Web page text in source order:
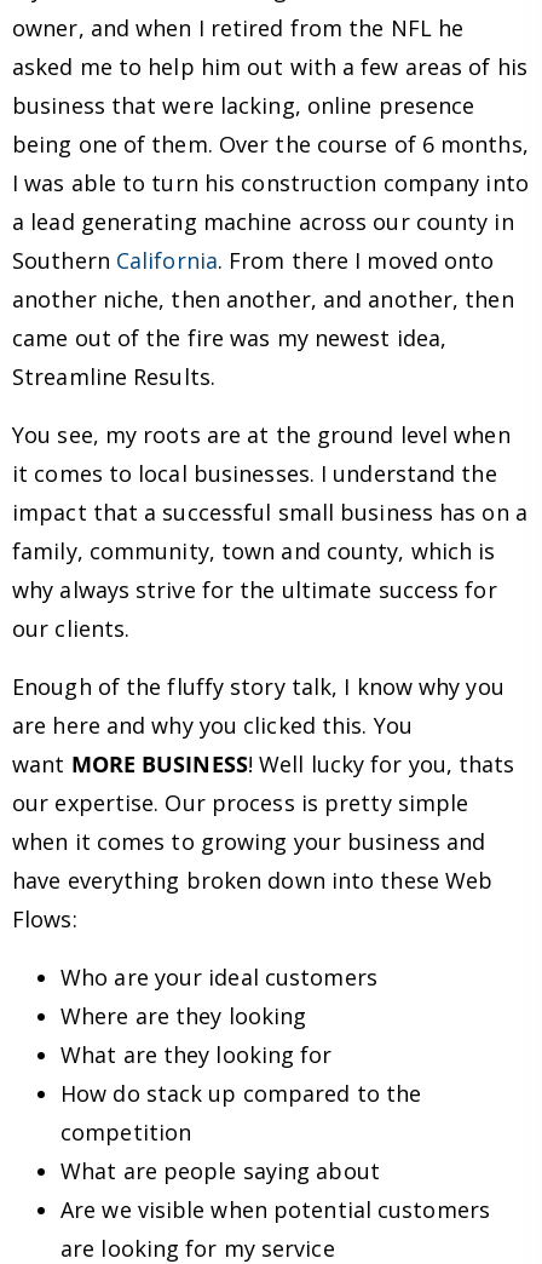
owner, and when I retired from the NFL he
asked me to help him out with a few areas of his
business that were lacking, online presence
being one of them. Over the course of 6 months,
I was able to turn his construction company into
a lead generating machine across our county in
Southern California. From there I moved onto
another niche, then another, and another, then
came out of the fire was my newest idea,
Streamline Results.
You see, my roots are at the ground level when
it comes to local businesses. I understand the
impact that a successful small business has on a
family, community, town and county, which is
why always strive for the ultimate success for
our clients.
Enough of the fluffy story talk, I know why you
are here and why you clicked this. You
want MORE BUSINESS! Well lucky for you, thats
our expertise. Our process is pretty simple
when it comes to growing your business and
have everything broken down into these Web
Flows:
Who are your ideal customers
Where are they looking
What are they looking for
How do stack up compared to the
competition
What are people saying about
Are we visible when potential customers
are looking for my service